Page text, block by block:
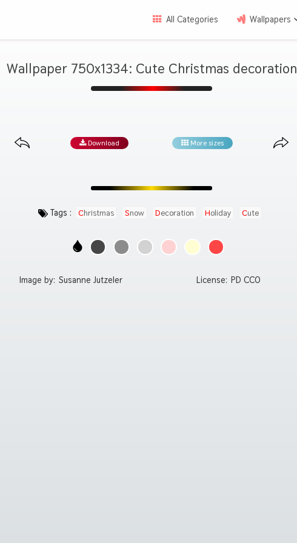
All Categories Wallpapers
Wallpaper 750x1334: Cute Christmas decoration
Download More sizes
Tags : Christmas Snow Decoration Holiday Cute
Image by: Susanne Jutzeler License: PD CC0